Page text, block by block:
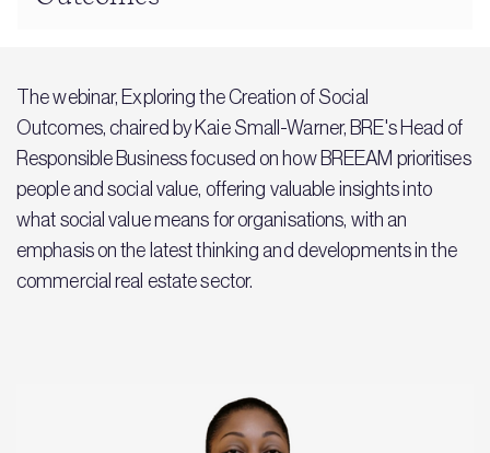
The webinar, Exploring the Creation of Social
Outcomes, chaired by Kaie Small-Warner, BRE's Head of
Responsible Business focused on how BREEAM prioritises
people and social value, offering valuable insights into
what social value means for organisations, with an
emphasis on the latest thinking and developments in the
commercial real estate sector.